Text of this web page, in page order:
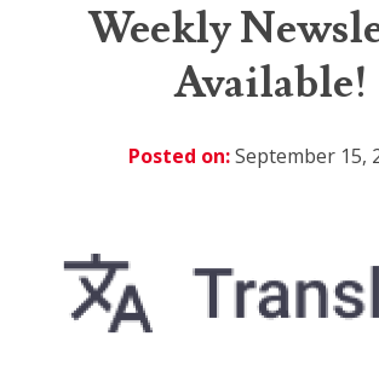
Weekly
Available!
Posted on:September 15,